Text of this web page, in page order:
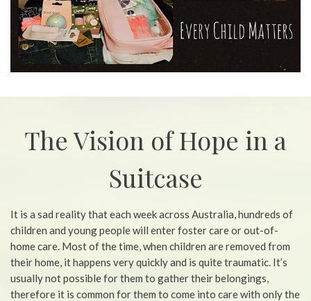
The Vision of Hope in a
Suitcase
It is a sad reality that each week across Australia, hundreds of
children and young people will enter foster care or out-of-
home care. Most of the time, when children are removed from
their home, it happens very quickly and is quite traumatic. It’s
usually not possible for them to gather their belongings,
therefore it is common for them to come into care with only the